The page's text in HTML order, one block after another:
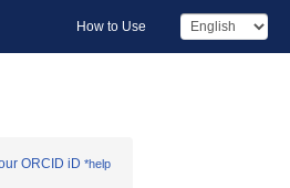
How to Use
ORCID iD *help